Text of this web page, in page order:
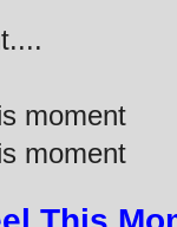
moment
moment